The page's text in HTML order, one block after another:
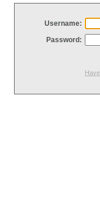
Username:
Password: